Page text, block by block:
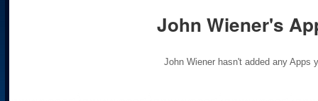
John Wiener's
John Wiener hasn't added any Apps